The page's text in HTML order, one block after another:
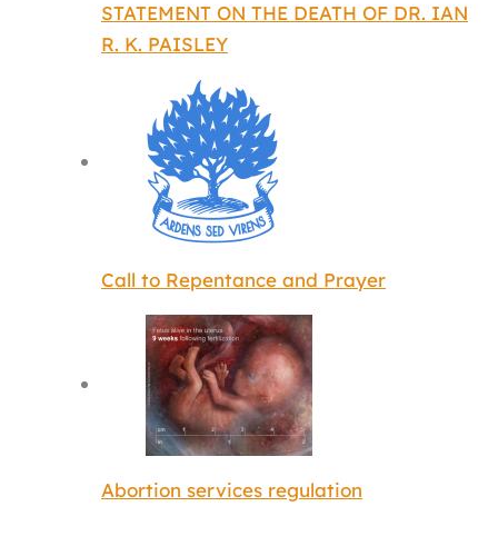
STATEMENT ON THE DEATH OF DR. IAN
R. K. PAISLEY
Call to Repentance and Prayer
Abortion services regulation